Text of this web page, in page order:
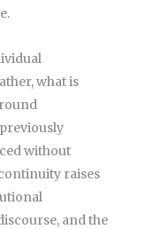
what is
without
raises
and the